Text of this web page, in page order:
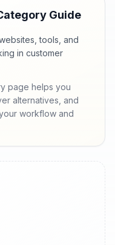
Guide
tools, and
in customer
page helps you
alternatives, and
workflow and